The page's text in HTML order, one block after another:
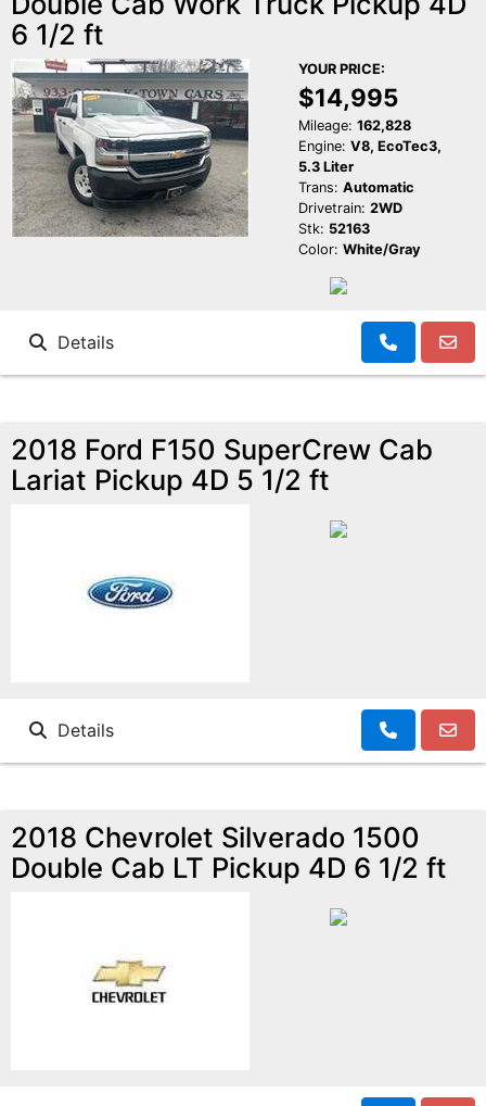
6 1/2 ft
YOUR PRICE:
$14,995
Mileage: 162,828
Engine: V8, EcoTec3,
5.3 Liter
Trans: Automatic
Drivetrain: 2WD
Stk: 52163
Color: White/Gray
Details
2018 Ford F150 SuperCrew Cab
Lariat Pickup 4D 5 1/2 ft
Details
2018 Chevrolet Silverado 1500
Double Cab LT Pickup 4D 6 1/2 ft